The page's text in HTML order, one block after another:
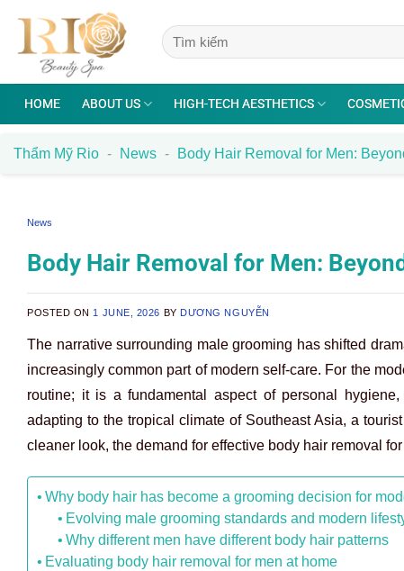
content
HOME ABOUT US HIGH-TECH AESTHETICS
Thẩm Mỹ Rio - News - Body Hair Removal for Men:
News
Body Hair Removal for Men:
POSTED ON 1 JUNE, 2026 BY DƯƠNG NGUYỄN
The narrative surrounding male grooming has shifted
increasingly common part of modern self-care. For the
routine; it is a fundamental aspect of personal
adapting to the tropical climate of Southeast Asia, a
cleaner look, the demand for effective body hair removal
Why body hair has become a grooming decision for
Evolving male grooming standards and modern
Why different men have different body hair patterns
Evaluating body hair removal for men at home